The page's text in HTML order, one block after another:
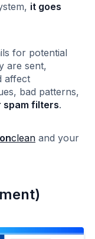
it goes
for potential
are sent,
affect
bad patterns,
spam filters.
clean and your